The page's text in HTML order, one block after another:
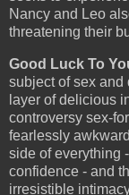
Nancy and Leo
threatening their
Good Luck To
subject of sex and
layer of delicious
controversy sex-
fearlessly
side of everything
confidence - and
irresistible